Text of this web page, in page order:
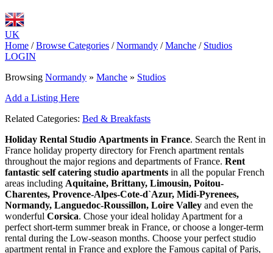
UK
Home / Browse Categories / Normandy / Manche / Studios
LOGIN
Browsing Normandy » Manche » Studios
Add a Listing Here
Related Categories: Bed & Breakfasts
Holiday Rental Studio Apartments in France. Search the Rent in
France holiday property directory for French apartment rentals
throughout the major regions and departments of France. Rent
fantastic self catering studio apartments in all the popular French
areas including Aquitaine, Brittany, Limousin, Poitou-
Charentes, Provence-Alpes-Cote-d`Azur, Midi-Pyrenees,
Normandy, Languedoc-Roussillon, Loire Valley and even the
wonderful Corsica. Chose your ideal holiday Apartment for a
perfect short-term summer break in France, or choose a longer-term
rental during the Low-season months. Choose your perfect studio
apartment rental in France and explore the Famous capital of Paris,